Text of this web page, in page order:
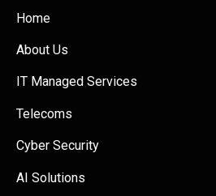
Home
About Us
IT Managed Services
Telecoms
Cyber Security
AI Solutions